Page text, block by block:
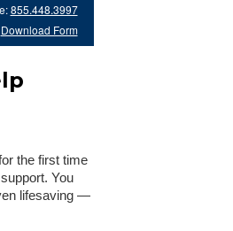
855.448.3997
Download Form
the first time
You
lifesaving —